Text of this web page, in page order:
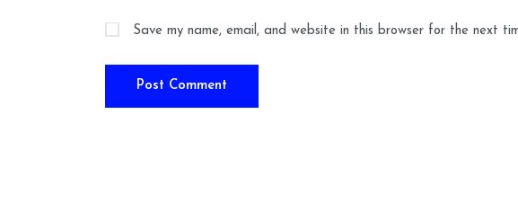
Save my name, email, and website in this browser for the next